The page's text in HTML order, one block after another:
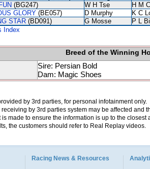
(BG247) W H Tse H M
GLORY (BE057) D Murphy K C
STAR (BD091) G Mosse
P L
Index
Breed of the Winning
Sire: Persian Bold
Dam: Magic Shoes
by 3rd parties, for personal infotainment
by 3rd parties system may be affected and
made to ensure the information is up to the
the customers should refer to Real Replay videos.
Racing News & Resources